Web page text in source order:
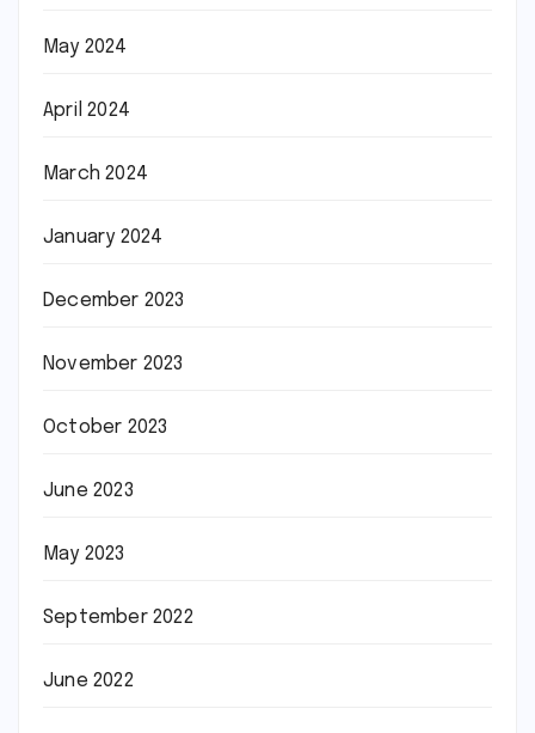
May 2024
April 2024
March 2024
January 2024
December 2023
November 2023
October 2023
June 2023
May 2023
September 2022
June 2022